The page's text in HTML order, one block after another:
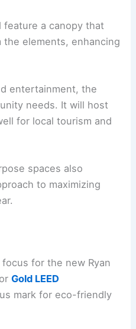
a canopy that
elements, enhancing
entertainment, the
needs. It will host
for local tourism and
spaces also
to maximizing
for the new Ryan
Gold LEED
mark for eco-friendly